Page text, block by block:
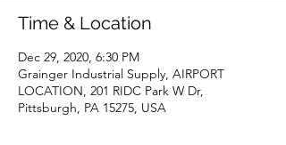
Time & Location
Dec 29, 2020, 6:30 PM
Grainger Industrial Supply, AIRPORT
LOCATION, 201 RIDC Park W Dr,
Pittsburgh, PA 15275, USA